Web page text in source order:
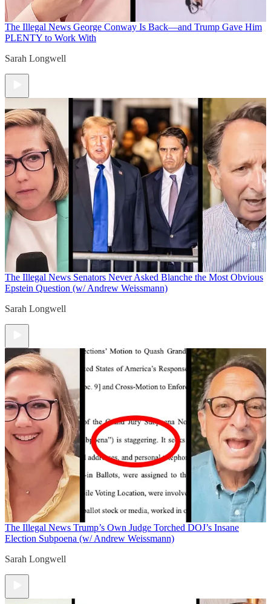
The Illegal News George Conway Is Back—and Trump Gave Him
PLENTY to Work With
Sarah Longwell
The Illegal News Senators Never Asked Blanche the Most Obvious
Epstein Question (w/ Andrew Weissmann)
Sarah Longwell
The Illegal News Trump’s Own Judge Torched DOJ’s Insane
Election Subpoena (w/ Andrew Weissmann)
Sarah Longwell